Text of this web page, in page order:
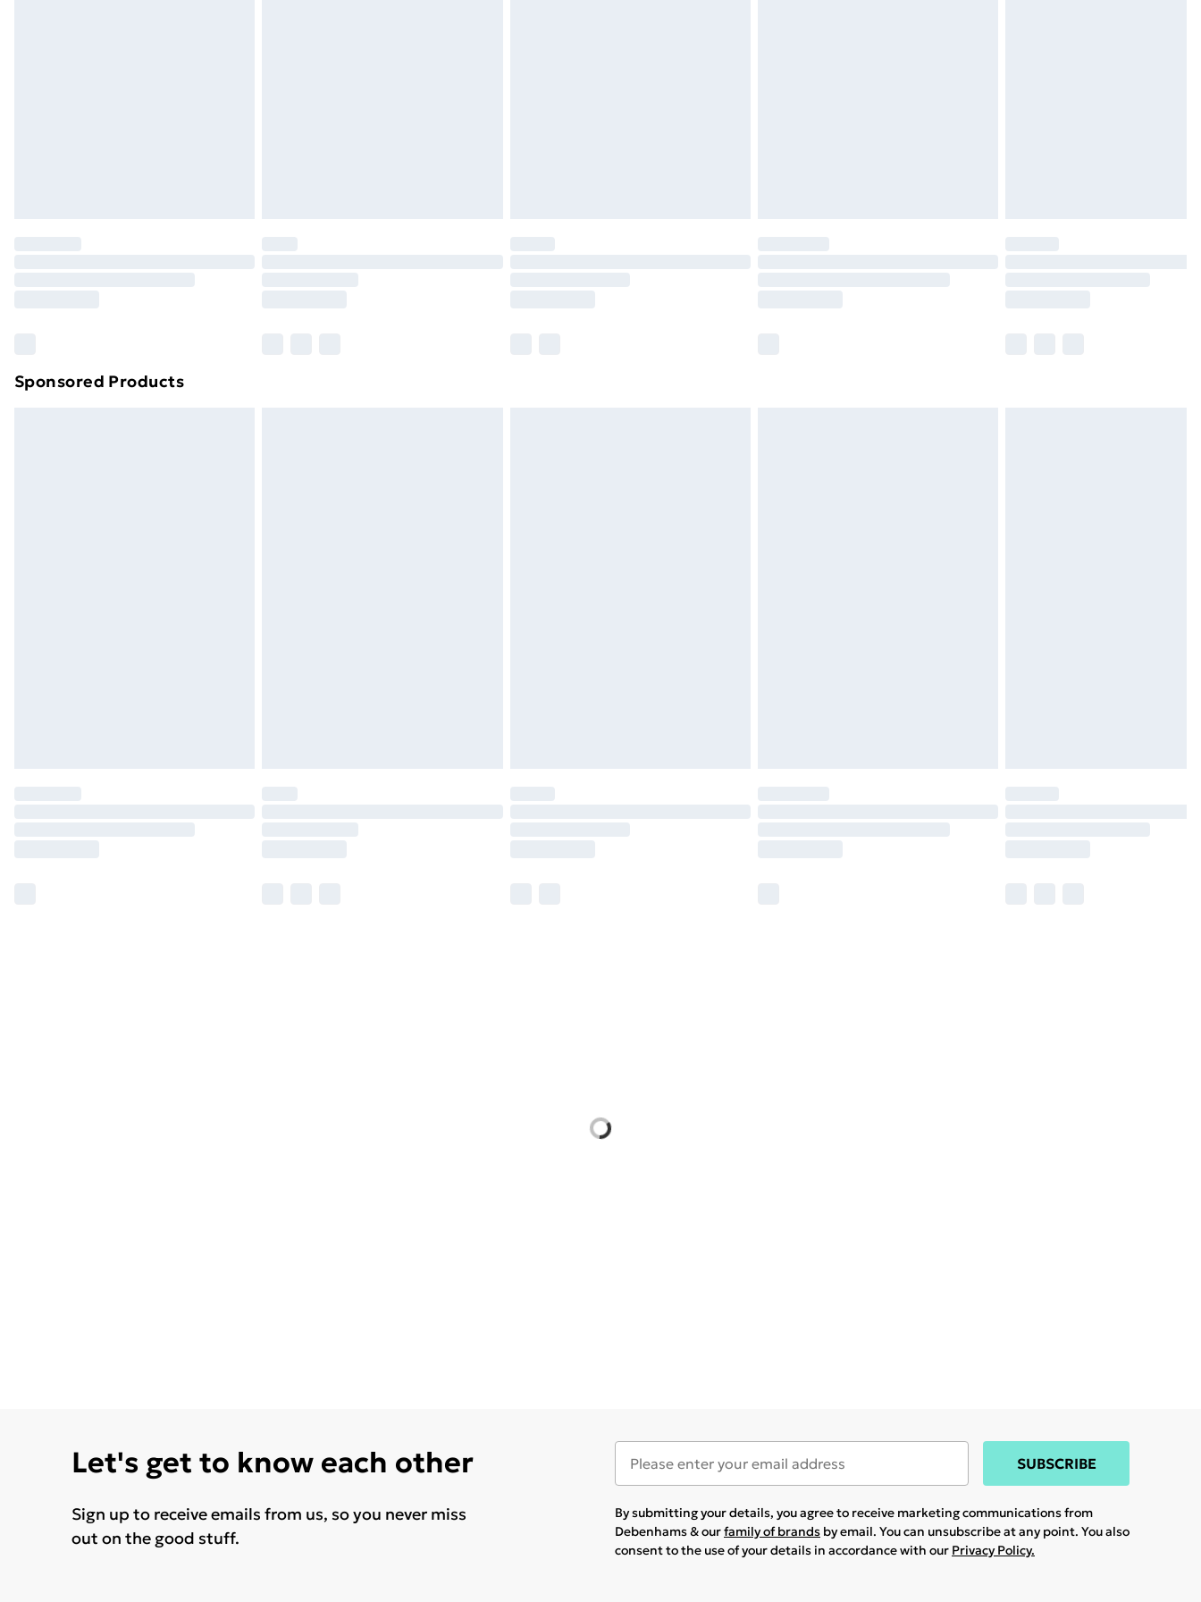
Find out more
Sponsored Products
Let's get to know each other
Sign up to receive emails from us, so you never miss
out on the good stuff.
SUBSCRIBE
By submitting your details, you agree to receive marketing communications from
Debenhams & ourfamily of brands by email. You can unsubscribe at any point. You also
consent to the use of your details in accordance with our Privacy Policy.